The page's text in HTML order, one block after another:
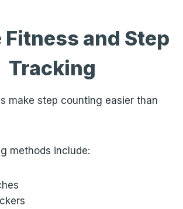
and Step
Tracking
make step counting easier than
methods include: